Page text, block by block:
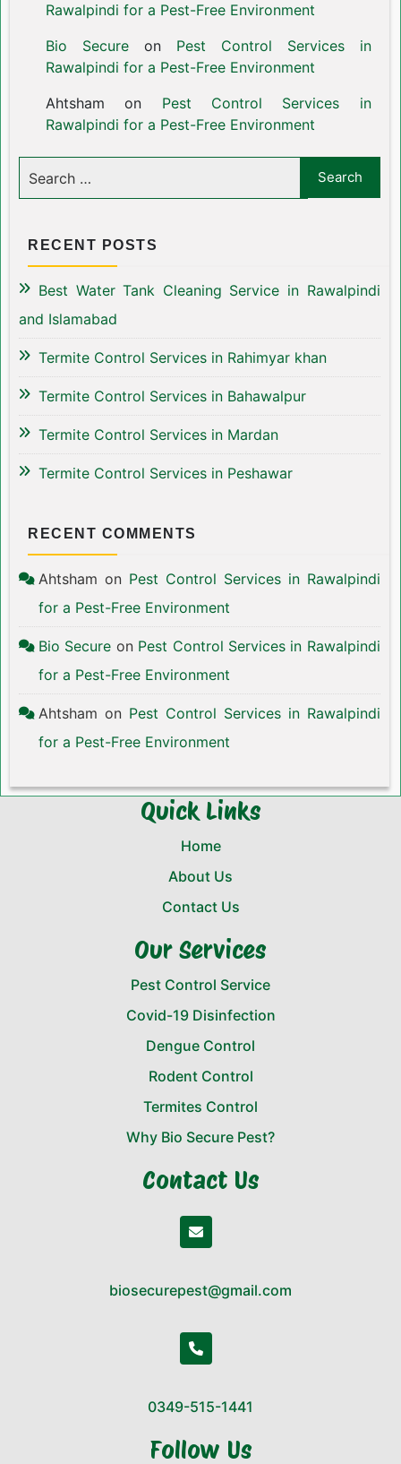
Rawalpindi for a Pest-Free Environment
Bio Secureon Pest Control Services in
Rawalpindi for a Pest-Free Environment
Ahtsham on Pest Control Services in
Rawalpindi for a Pest-Free Environment
RECENT POSTS
Best Water Tank Cleaning Service in Rawalpindi
and Islamabad
Termite Control Services in Rahimyar khan
Termite Control Services in Bahawalpur
Termite Control Services in Mardan
Termite Control Services in Peshawar
RECENT COMMENTS
Ahtsham on Pest Control Services in Rawalpindi
for a Pest-Free Environment
Bio Secure on Pest Control Services in Rawalpindi
for a Pest-Free Environment
Ahtsham on Pest Control Services in Rawalpindi
for a Pest-Free Environment
Quick Links
Home
About Us
Contact Us
Our Services
Pest Control Service
Covid-19 Disinfection
Dengue Control
Rodent Control
Termites Control
Why Bio Secure Pest?
Contact Us
biosecurepest@gmail.com
0349-515-1441
Follow Us